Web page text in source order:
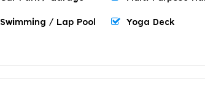
Swimming / Lap Pool Yoga Deck